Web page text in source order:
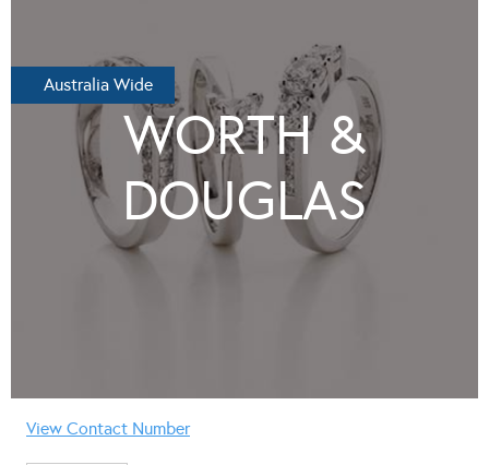
Australia Wide
WORTH &
DOUGLAS
View Contact Number